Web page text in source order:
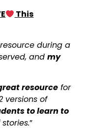
This
during a
and my
resource for
versions of
to learn to
”